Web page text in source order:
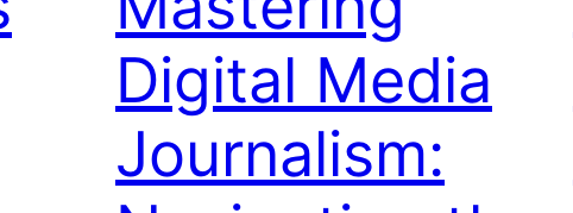
Digital Media
Journalism: